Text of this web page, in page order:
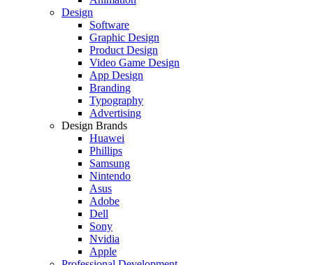
Design
Software
Graphic Design
Product Design
Video Game Design
App Design
Branding
Typography
Advertising
Design Brands
Huawei
Phillips
Samsung
Nintendo
Asus
Adobe
Dell
Sony
Nvidia
Apple